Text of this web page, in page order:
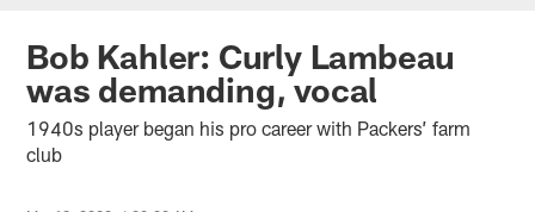
Bob Kahler: Curly Lambeau
was demanding, vocal
1940s player began his pro career with Packers’ farm
club